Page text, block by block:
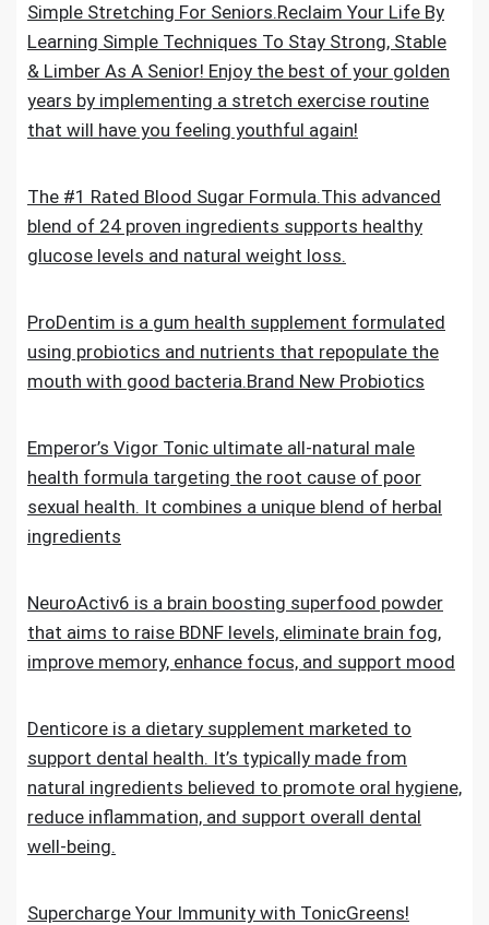
Simple Stretching For Seniors.Reclaim Your Life By
Learning Simple Techniques To Stay Strong, Stable
& Limber As A Senior! Enjoy the best of your golden
years by implementing a stretch exercise routine
that will have you feeling youthful again!
The #1 Rated Blood Sugar Formula.This advanced
blend of 24 proven ingredients supports healthy
glucose levels and natural weight loss.
ProDentim is a gum health supplement formulated
using probiotics and nutrients that repopulate the
mouth with good bacteria.Brand New Probiotics
Emperor’s Vigor Tonic ultimate all-natural male
health formula targeting the root cause of poor
sexual health. It combines a unique blend of herbal
ingredients
NeuroActiv6 is a brain boosting superfood powder
that aims to raise BDNF levels, eliminate brain fog,
improve memory, enhance focus, and support mood
Denticore is a dietary supplement marketed to
support dental health. It’s typically made from
natural ingredients believed to promote oral hygiene,
reduce inflammation, and support overall dental
well-being.
Supercharge Your Immunity with TonicGreens!